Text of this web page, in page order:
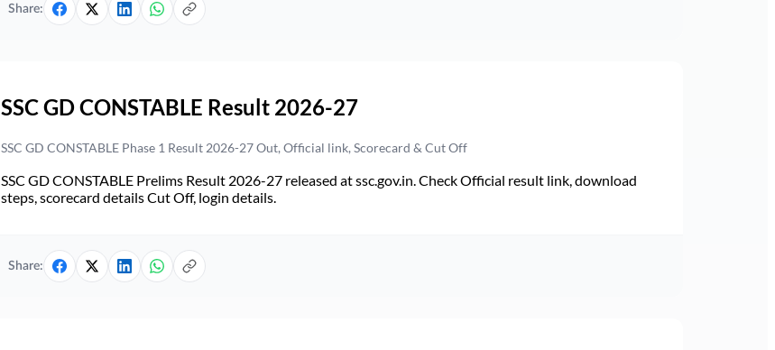
Share:
SSC GD CONSTABLE Result 2026-27
SSC GD CONSTABLE Phase 1 Result 2026-27 Out, Official link, Scorecard & Cut Off
SSC GD CONSTABLE Prelims Result 2026-27 released at ssc.gov.in. Check Official result link, download
steps, scorecard details Cut Off, login details.
Share: